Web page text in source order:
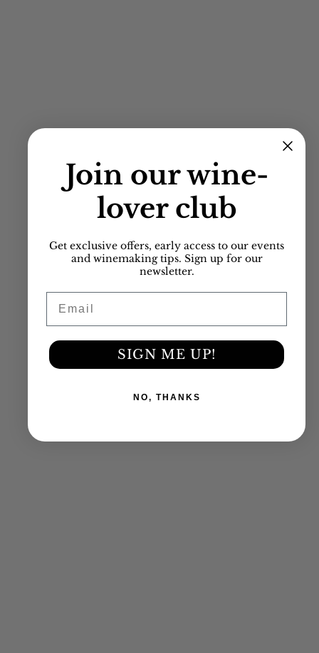
Join ourwine-
lover club
Get exclusive offers, early access to our events
and winemaking tips. Sign up for our
newsletter.
SIGN ME UP!
NO, THANKS